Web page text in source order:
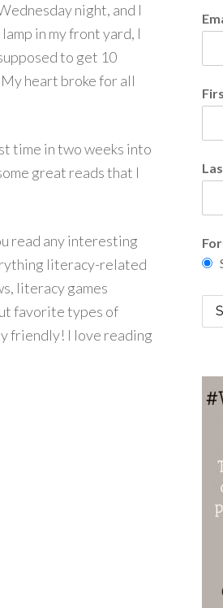
night, and I
in my front yard, I
to get 10
heart broke for all
time in two weeks into
great reads that I
read any interesting
literacy-related
literacy games
favorite types of
friendly! I love reading